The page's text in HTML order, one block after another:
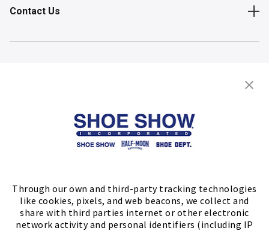
Through our own and third-party tracking technologies
like cookies, pixels, and web beacons, we collect and
share with third parties internet or other electronic
network activity and personal identifiers (including IP
Contact Us
Store Locator